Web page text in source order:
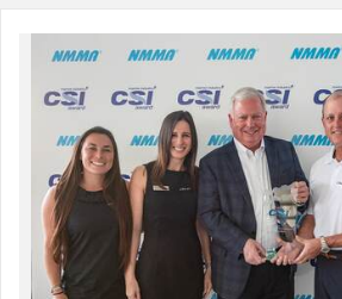
SELL YOUR
ABOUT
NEWS
SERVICES
CONTACT